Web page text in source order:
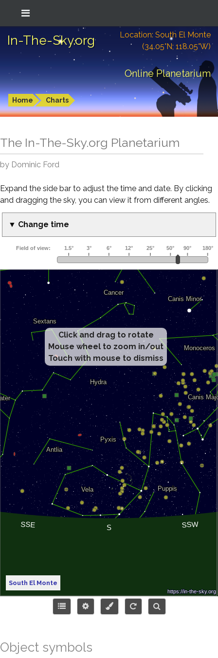
In-The-Sky.org
Location: South El Monte
(34.05°N; 118.05°W)
Online Planetarium
Home Charts
The In-The-Sky.org Planetarium
by Dominic Ford
Expand the side bar to adjust the time and date. By clicking
and dragging the sky, you can view it from different angles.
▼ Change time
Click and drag to rotate
Mouse wheel to zoom in/out
Touch with mouse to dismiss
South El Monte
Object symbols